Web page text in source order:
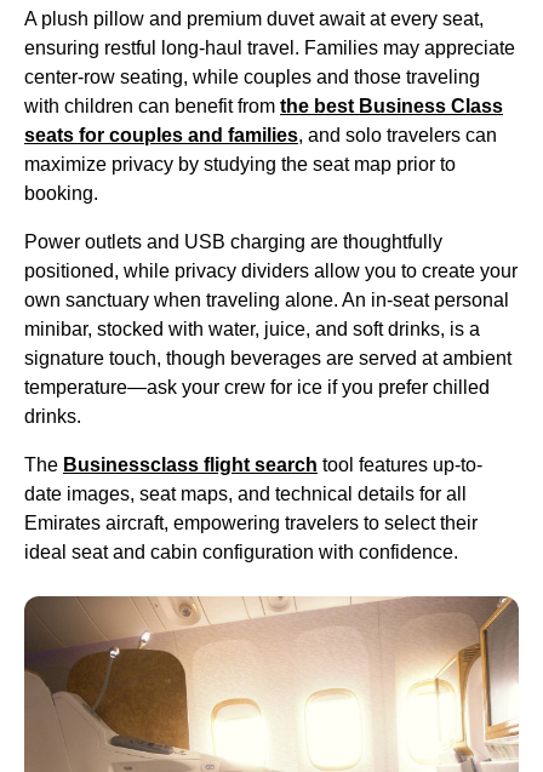
A plush pillow and premium duvet await at every seat,
ensuring restful long-haul travel. Families may appreciate
center-row seating, while couples and those traveling
with children can benefit from the best Business Class
seats for couples and families, and solo travelers can
maximize privacy by studying the seatmap prior to
booking.
Power outlets and USB charging are thoughtfully
positioned, while privacy dividers allow you to create your
own sanctuary when traveling alone. An in-seatpersonal
minibar, stocked with water, juice, and soft drinks, is a
signature touch, though beverages are served at ambient
temperature—ask your crew for ice if you prefer chilled
drinks.
The Businessclass flight search tool features up-to-
date images, seatmaps, and technical details for all
Emirates aircraft, empowering travelers to select their
ideal seatand cabin configuration with confidence.